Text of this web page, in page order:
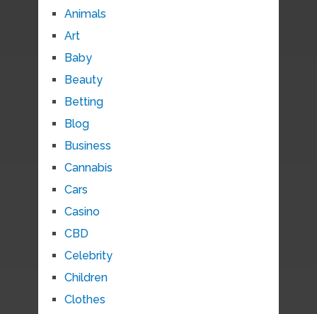
Animals
Art
Baby
Beauty
Betting
Blog
Business
Cannabis
Cars
Casino
CBD
Celebrity
Children
Clothes